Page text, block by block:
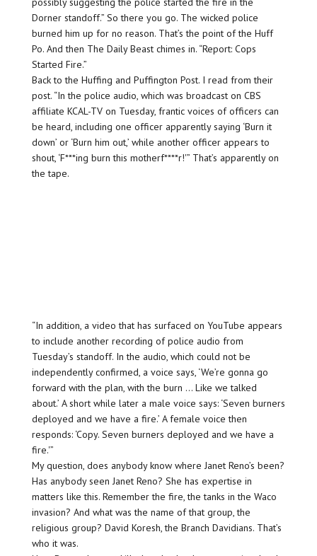
Dorner standoff.” So there you go. The wicked police
burned him up for no reason. That’s the point of the Huff
Po. And then The Daily Beast chimes in. “Report: Cops
Started Fire.”
Back to the Huffing and Puffington Post. I read from their
post. “In the police audio, which was broadcast on CBS
affiliate KCAL-TV on Tuesday, frantic voices of officers can
be heard, including one officer apparently saying ‘Burn it
down’ or ‘Burn him out,’ while another officer appears to
shout, ‘F***ing burn this motherf****r!'” That’s apparently on
the tape.
“In addition, a video that has surfaced on YouTube appears
to include another recording of police audio from
Tuesday’s standoff. In the audio, which could not be
independently confirmed, a voice says, ‘We’re gonna go
forward with the plan, with the burn … Like we talked
about.’ A short while later a male voice says: ‘Seven burners
deployed and we have a fire.’ A female voice then
responds: ‘Copy. Seven burners deployed and we have a
fire.'”
My question, does anybody know where Janet Reno’s been?
Has anybody seen Janet Reno? She has expertise in
matters like this. Remember the fire, the tanks in the Waco
invasion? And what was the name of that group, the
religious group? David Koresh, the Branch Davidians. That’s
who it was.